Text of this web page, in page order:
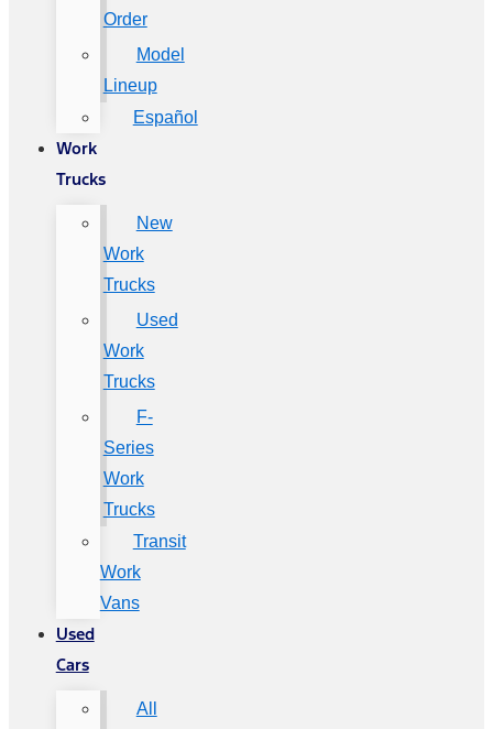
Order
Model
Lineup
Español
Work
Trucks
New
Work
Trucks
Used
Work
Trucks
F-
Series
Work
Trucks
Transit
Work
Vans
Used
Cars
All